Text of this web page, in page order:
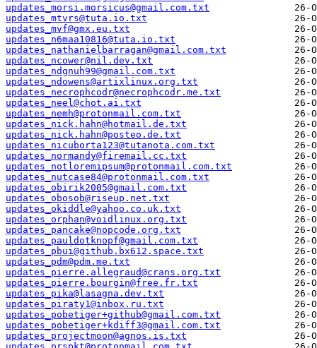
updates_morsi.morsicus@gmail.com.txt
updates_mtvrs@tuta.io.txt
updates_mvf@gmx.eu.txt
updates_n6maa10816@tuta.io.txt
updates_nathanielbarragan@gmail.com.txt
updates_ncower@nil.dev.txt
updates_ndgnuh99@gmail.com.txt
updates_ndowens@artixlinux.org.txt
updates_necrophcodr@necrophcodr.me.txt
updates_neel@chot.ai.txt
updates_nemh@protonmail.com.txt
updates_nick.hahn@hotmail.de.txt
updates_nick.hahn@posteo.de.txt
updates_nicuborta123@tutanota.com.txt
updates_normandy@firemail.cc.txt
updates_notloremipsum@protonmail.com.txt
updates_nutcase84@protonmail.com.txt
updates_obirik2005@gmail.com.txt
updates_obosob@riseup.net.txt
updates_okiddle@yahoo.co.uk.txt
updates_orphan@voidlinux.org.txt
updates_pancake@nopcode.org.txt
updates_pauldotknopf@gmail.com.txt
updates_pbui@github.bx612.space.txt
updates_pdm@pdm.me.txt
updates_pierre.allegraud@crans.org.txt
updates_pierre.bourgin@free.fr.txt
updates_pika@lasagna.dev.txt
updates_piraty1@inbox.ru.txt
updates_pobetiger+github@gmail.com.txt
updates_pobetiger+kdiff3@gmail.com.txt
updates_projectmoon@agnos.is.txt